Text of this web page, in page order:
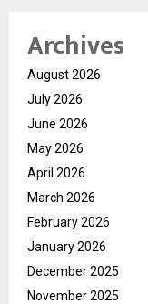
Archives
August 2026
July 2026
June 2026
May 2026
April 2026
March 2026
February 2026
January 2026
December 2025
November 2025